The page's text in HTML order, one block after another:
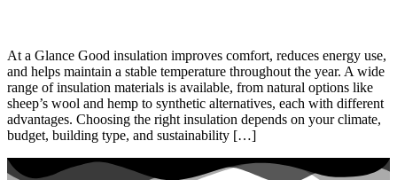
At a Glance Good insulation improves comfort, reduces energy use,
and helps maintain a stable temperature throughout the year. A wide
range of insulation materials is available, from natural options like
sheep’s wool and hemp to synthetic alternatives, each with different
advantages. Choosing the right insulation depends on your climate,
budget, building type, and sustainability […]